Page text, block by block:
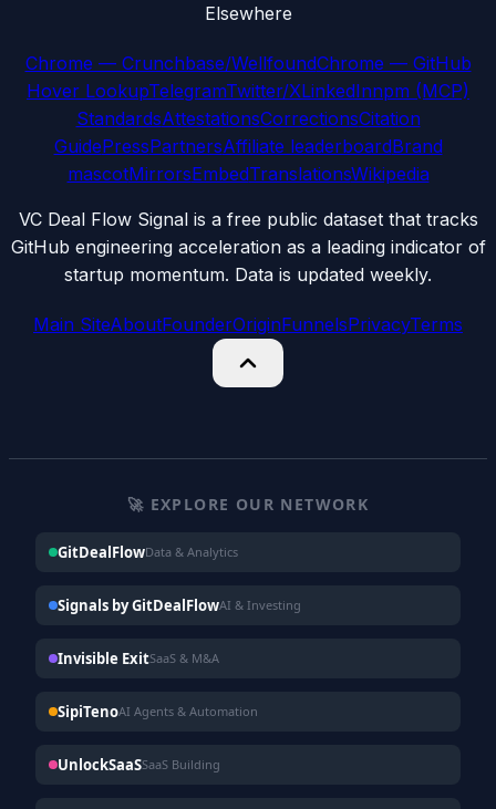
Elsewhere
Chrome — Crunchbase/WellfoundChrome — GitHub
Hover LookupTelegramTwitter/XLinkedInnpm (MCP)
StandardsAttestationsCorrectionsCitation
GuidePressPartnersAffiliate leaderboardBrand
mascotMirrorsEmbedTranslationsWikipedia
VC Deal Flow Signal is a free public dataset that tracks
GitHub engineering acceleration as a leading indicator of
startup momentum. Data is updated weekly.
Main SiteAboutFounderOriginFunnelsPrivacyTerms
🚀 EXPLORE OUR NETWORK
GitDealFlowData & Analytics
Signals by GitDealFlowAI & Investing
Invisible ExitSaaS & M&A
SipiTenoAI Agents & Automation
UnlockSaaSSaaS Building